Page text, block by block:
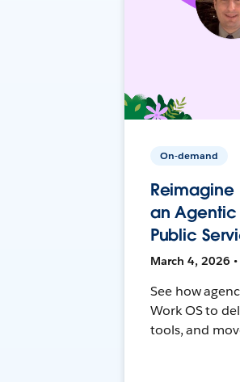
On-demand
Reimagine
an Agentic
Public
March 4, 2026
See how
Work OS to
tools, and